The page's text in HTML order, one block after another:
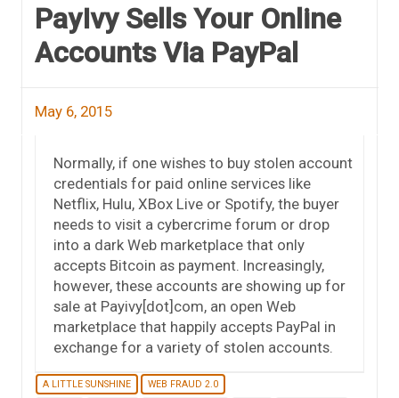
PayIvy Sells Your Online
Accounts Via PayPal
May 6, 2015
Normally, if one wishes to buy stolen account
credentials for paid online services like
Netflix, Hulu, XBox Live or Spotify, the buyer
needs to visit a cybercrime forum or drop
into a dark Web marketplace that only
accepts Bitcoin as payment. Increasingly,
however, these accounts are showing up for
sale at Payivy[dot]com, an open Web
marketplace that happily accepts PayPal in
exchange for a variety of stolen accounts.
A LITTLE SUNSHINE WEB FRAUD 2.0